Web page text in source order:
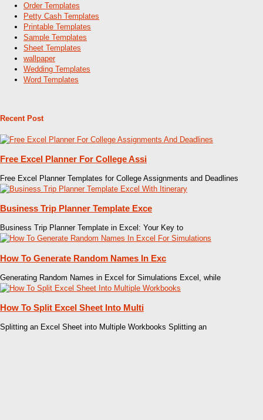
Order Templates
Petty Cash Templates
Printable Templates
Sample Templates
Sheet Templates
wallpaper
Wedding Templates
Word Templates
Recent Post
Free Excel Planner For College Assi
Free Excel Planner Templates for College Assignments and Deadlines
Business Trip Planner Template Exce
Business Trip Planner Template in Excel: Your Key to
How To Generate Random Names In Exc
Generating Random Names in Excel for Simulations Excel, while
How To Split Excel Sheet Into Multi
Splitting an Excel Sheet into Multiple Workbooks Splitting an